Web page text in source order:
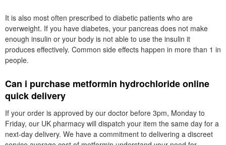
It is also most often prescribed to diabetic patients who are
overweight. If you have diabetes, your pancreas does not make
enough insulin or your body is not able to use the insulin it
produces effectively. Common side effects happen in more than 1 in
people.
Can i purchase metformin hydrochloride online
quick delivery
If your order is approved by our doctor before 3pm, Monday to
Friday, our UK pharmacy will dispatch your item the same day for a
next-day delivery. We have a commitment to delivering a discreet